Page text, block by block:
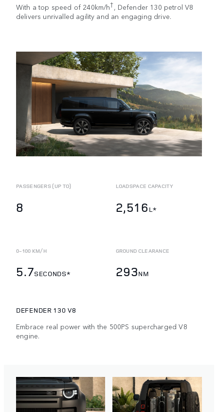
With a top speed of 240km/h†, Defender 130 petrol V8
delivers unrivalled agility and an engaging drive.
PASSENGERS (UP TO)
8
LOADSPACE CAPACITY
2,516 L*
0-100 KM/H
5.7SECONDS*
GROUND CLEARANCE
293NM
DEFENDER 130 V8
Embrace real power with the 500PS supercharged V8
engine.